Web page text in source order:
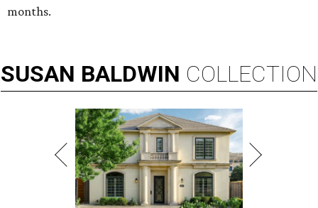
months.
SUSAN BALDWIN COLLECTION